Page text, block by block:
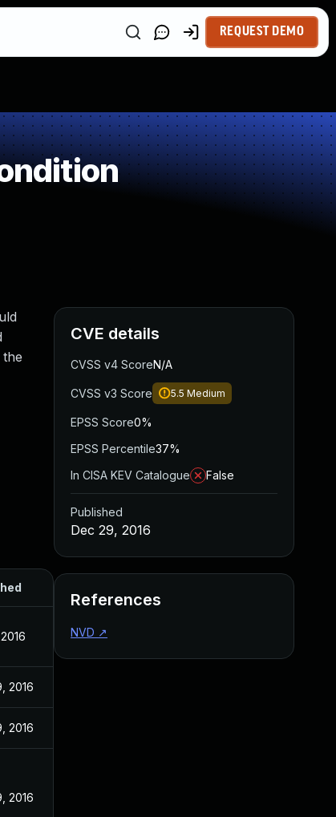
REQUEST DEMO
2016
2016
2016
CVE details
CVSS v4 ScoreN/A
CVSS v3 Score 5.5 Medium
EPSS Score0%
EPSS Percentile37%
In CISA KEV Catalogue
False
Published
Dec 29, 2016
References
NVD ↗